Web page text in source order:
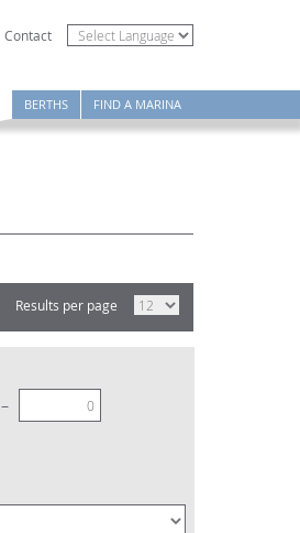
Contact
BERTHS FIND A MARINA
Results per page
–